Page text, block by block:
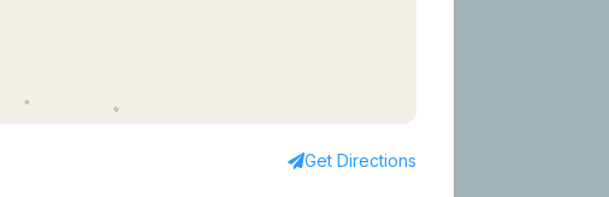
Get Directions